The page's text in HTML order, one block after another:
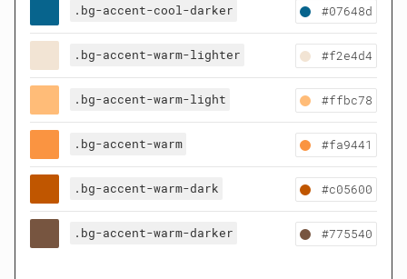
.bg-accent-cool-darker #07648d
.bg-accent-warm-lighter #f2e4d4
.bg-accent-warm-light #ffbc78
.bg-accent-warm #fa9441
.bg-accent-warm-dark #c05600
.bg-accent-warm-darker #775540